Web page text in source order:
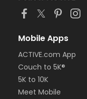
Mobile Apps
ACTIVE.com App
Couch to 5K®
5K to 10K
Meet Mobile